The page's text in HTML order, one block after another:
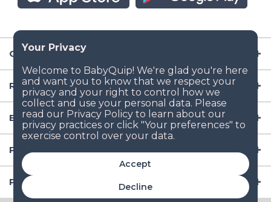
Accept
Decline
Company
Resources
Baby Gear
Popular Baby Gear Rental Locations in the US
Popular International Baby Gear Rental Locations